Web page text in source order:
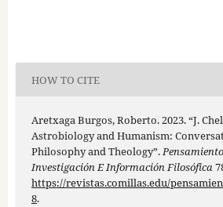
HOW TO CITE
Aretxaga Burgos, Roberto. 2023. “J.
Astrobiology and Humanism:
Philosophy and Theology”.
Investigación E Información Filosófica
https://revistas.comillas.edu/
8.